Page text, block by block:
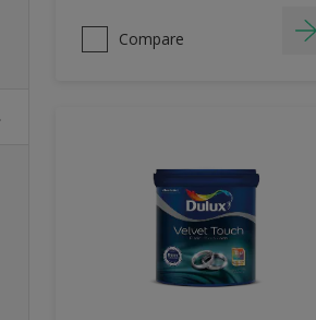
Compare